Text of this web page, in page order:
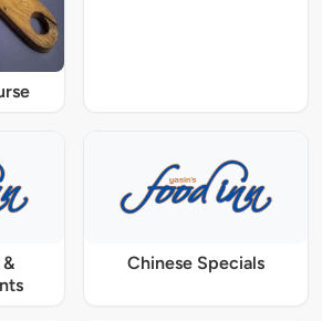
Chinese Specials